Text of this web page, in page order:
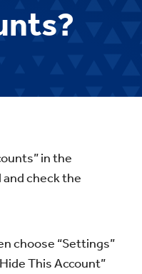
in the
check the
choose “Settings”
This Account”